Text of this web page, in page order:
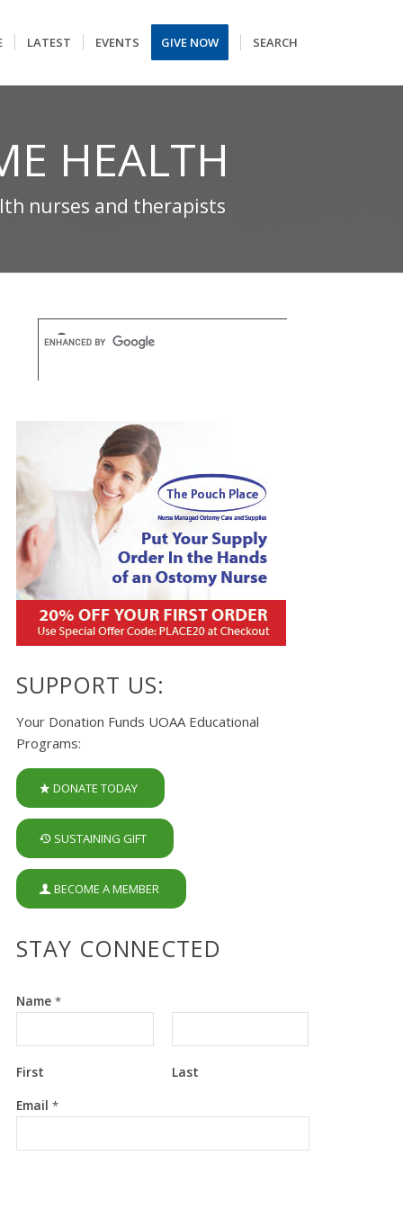
LATEST EVENTS GIVE NOW SEARCH
HEALTH
nurses and therapists
SUPPORT US:
Your Donation Funds UOAA Educational
Programs:
DONATE TODAY
SUSTAINING GIFT
BECOME A MEMBER
STAY CONNECTED
Name *
First
Last
E
Email *